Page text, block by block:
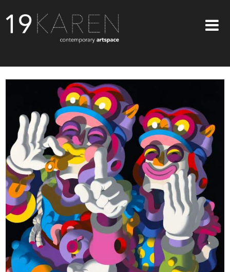
ABOUT
EXHIBITIONS
ARTISTS
ART ON WALLS
CONTACT US